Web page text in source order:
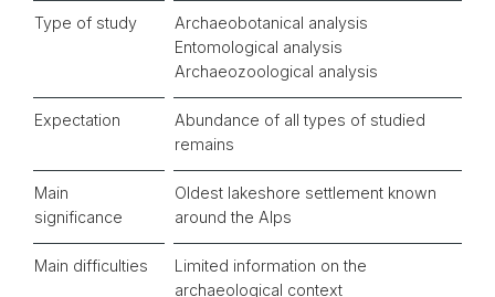
Type of study
Archaeobotanical analysis
Entomological analysis
Archaeozoological analysis
Expectation
Abundance of all types of studied
remains
Main
significance
Oldest lakeshore settlement known
around the Alps
Main difficulties
Limited information on the
archaeological context